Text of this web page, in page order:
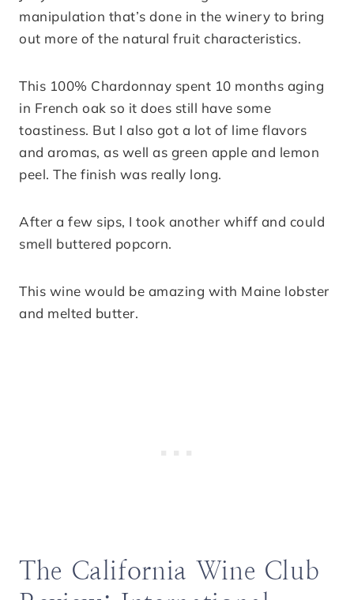
manipulation that’s done in the winery to bring
out more of the natural fruit characteristics.
This 100% Chardonnay spent 10 months aging
in French oak so it does still have some
toastiness. But I also got a lot of lime flavors
and aromas, as well as green apple and lemon
peel. The finish was really long.
After a few sips, I took another whiff and could
smell buttered popcorn.
This wine would be amazing with Maine lobster
and melted butter.
The California Wine Club